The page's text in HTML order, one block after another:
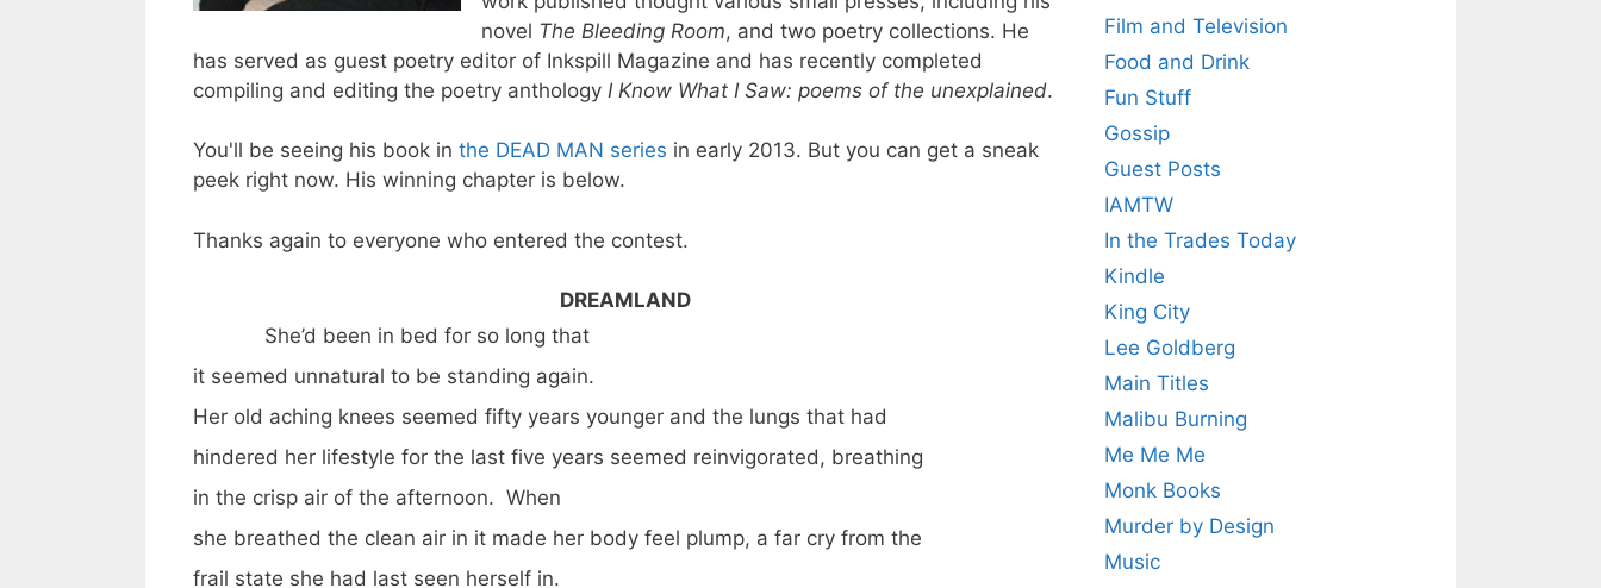
novel The Bleeding Room, and two poetry collections. He
has served as guest poetry editor of Inkspill Magazine and has recently completed
compiling and editing the poetry anthology I Know What I Saw: poems of the unexplained.
You'll be seeing his book in the DEAD MAN series in early 2013. But you can get a sneak
peek right now. His winning chapter is below.
Thanks again to everyone who entered the contest.
DREAMLAND
She’d been in bed for so long that
it seemed unnatural to be standing again.
Her old aching knees seemed fifty years younger and the lungs that had
hindered her lifestyle for the last five years seemed reinvigorated, breathing
in the crisp air of the afternoon. When
she breathed the clean air in it made her body feel plump, a far cry from the
frail state she had last seen herself in.
Film and Television
Food and Drink
Fun Stuff
Gossip
Guest Posts
IAMTW
In the Trades Today
Kindle
King City
Lee Goldberg
Main Titles
Malibu Burning
Me Me Me
Monk Books
Murder by Design
Music